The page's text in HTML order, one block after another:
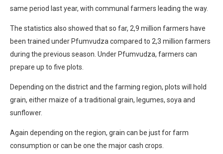
same period last year, with communal farmers leading the way.
The statistics also showed that so far, 2,9 million farmers have
been trained under Pfumvudza compared to 2,3 million farmers
during the previous season. Under Pfumvudza, farmers can
prepare up to five plots.
Depending on the district and the farming region, plots will hold
grain, either maize of a traditional grain, legumes, soya and
sunflower.
Again depending on the region, grain can be just for farm
consumption or can be one the major cash crops.